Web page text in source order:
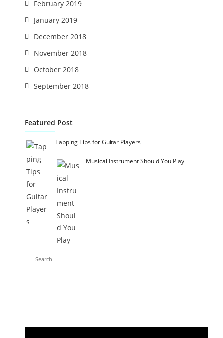
February 2019
January 2019
December 2018
November 2018
October 2018
September 2018
Featured Post
Tapping Tips for Guitar Players
Musical Instrument Should You Play